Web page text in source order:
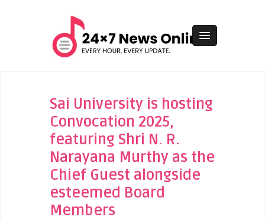
Sai University is hosting
Convocation 2025,
featuring Shri N. R.
Narayana Murthy as the
Chief Guest alongside
esteemed Board
Members